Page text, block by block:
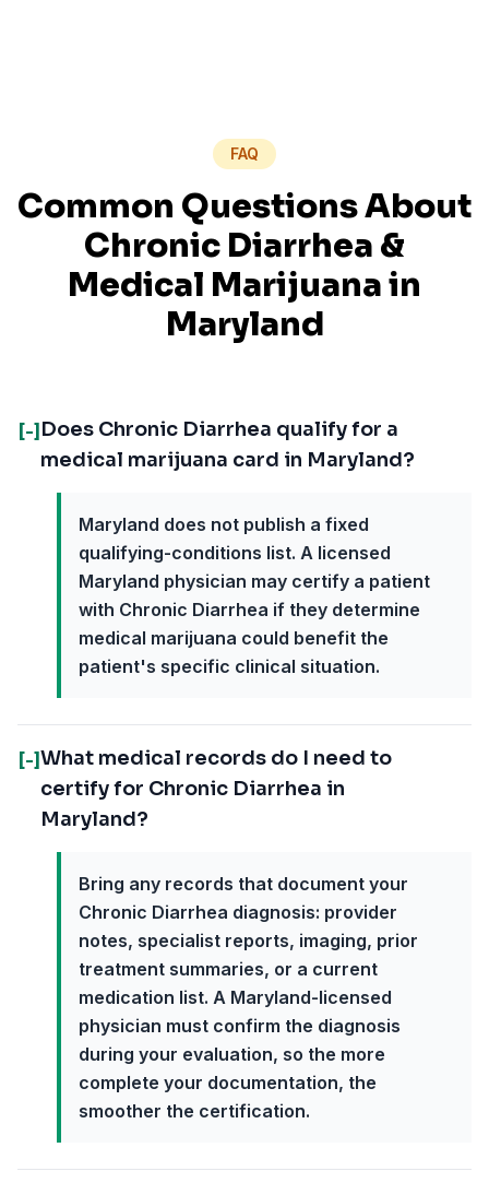
FAQ
Common Questions About
Chronic Diarrhea &
Medical Marijuana in
Maryland
[-] Does Chronic Diarrhea qualify for a
medical marijuana card in Maryland?
Maryland does not publish a fixed
qualifying-conditions list. A licensed
Maryland physician may certify a patient
with Chronic Diarrhea if they determine
medical marijuana could benefit the
patient's specific clinical situation.
[-]What medical records do I need to
certify for Chronic Diarrhea in
Maryland?
Bring any records that document your
Chronic Diarrhea diagnosis: provider
notes, specialist reports, imaging, prior
treatment summaries, or a current
medication list. A Maryland-licensed
physician must confirm the diagnosis
during your evaluation, so the more
complete your documentation, the
smoother the certification.